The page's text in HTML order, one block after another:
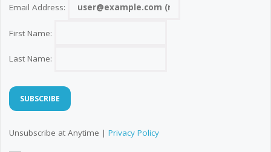
Email Address:
First Name:
Last Name:
Unsubscribe at Anytime | Privacy Policy